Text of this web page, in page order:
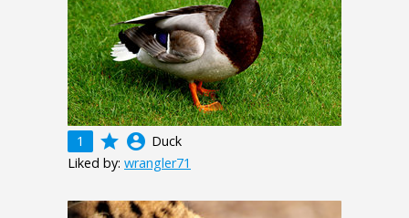
1 grade account_circle Duck
Liked by: wrangler71